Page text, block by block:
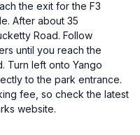
the exit for the F3
After about 35
Road. Follow
until you reach the
Turn left onto Yango
to the park entrance.
fee, so check the latest
website.